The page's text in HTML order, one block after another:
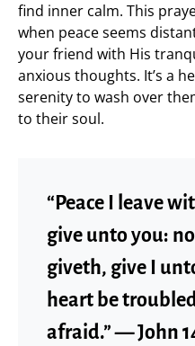
find inner calm. This
when peace seems
your friend with His
anxious thoughts. It’s a
serenity to wash over
to their soul.
“Peace I leave
give unto you:
giveth, give I
heart be
afraid.” — John